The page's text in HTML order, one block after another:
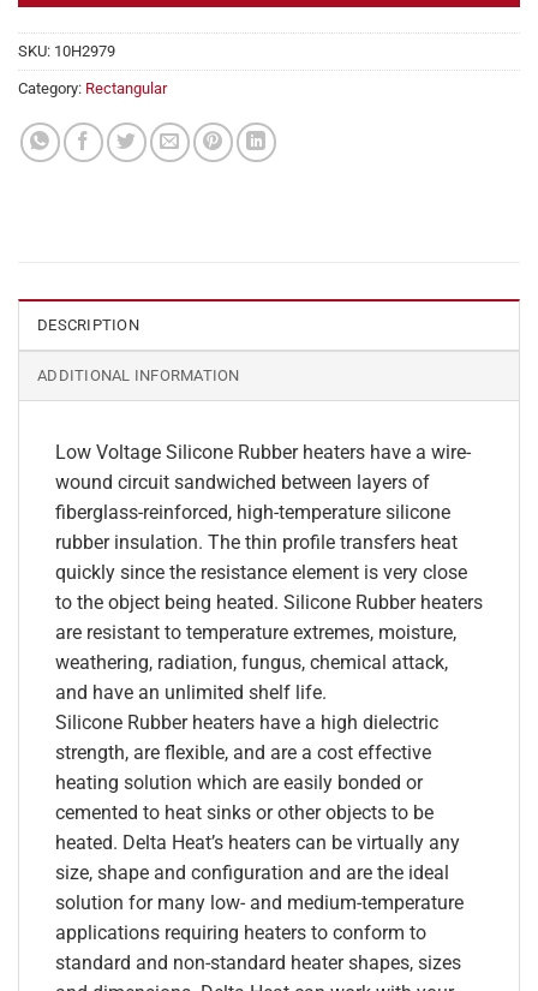
SKU: 10H2979
Category: Rectangular
DESCRIPTION
ADDITIONAL INFORMATION
Low Voltage Silicone Rubber heaters have a wire-
wound circuit sandwiched between layers of
fiberglass-reinforced, high-temperature silicone
rubber insulation. The thin profile transfers heat
quickly since the resistance element is very close
to the object being heated. Silicone Rubber heaters
are resistant to temperature extremes, moisture,
weathering, radiation, fungus, chemical attack,
and have an unlimited shelf life.
Silicone Rubber heaters have a high dielectric
strength, are flexible, and are a cost effective
heating solution which are easily bonded or
cemented to heat sinks or other objects to be
heated. Delta Heat’s heaters can be virtually any
size, shape and configuration and are the ideal
solution for many low- and medium-temperature
applications requiring heaters to conform to
standard and non-standard heater shapes, sizes